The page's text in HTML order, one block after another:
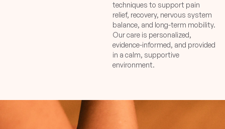
techniques to support pain
relief, recovery, nervous system
balance, and long-term mobility.
Our care is personalized,
evidence-informed, and provided
in a calm, supportive
environment.